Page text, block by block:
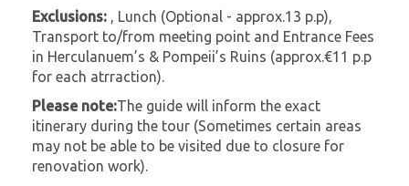
Exclusions: , Lunch (Optional - approx.13 p.p),
Transport to/from meeting point and Entrance Fees
in Herculanuem’s & Pompeii’s Ruins (approx.€11 p.p
for each atrraction).
Please note:The guide will inform the exact
itinerary during the tour (Sometimes certain areas
may not be able to be visited due to closure for
renovation work).